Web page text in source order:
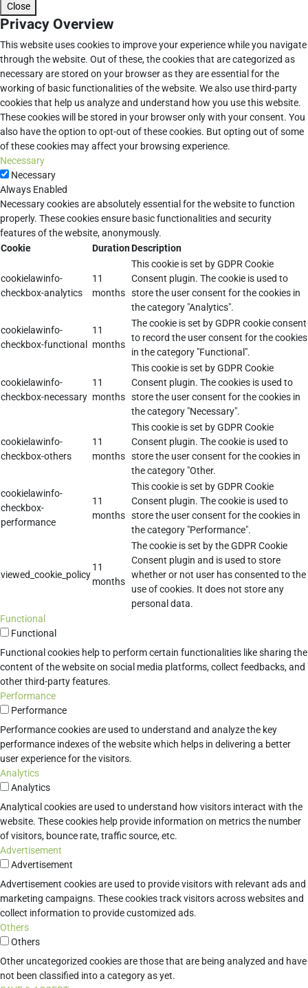
Close
Privacy Overview
This website uses cookies to improve your experience while you navigate
through the website. Out of these, the cookies that are categorized as
necessary are stored on your browser as they are essential for the
working of basic functionalities of the website. We also use third-party
cookies that help us analyze and understand how you use this website.
These cookies will be stored in your browser only with your consent. You
also have the option to opt-out of these cookies. But opting out of some
of these cookies may affect your browsing experience.
Necessary
Necessary
Always Enabled
Necessary cookies are absolutely essential for the website to function
properly. These cookies ensure basic functionalities and security
features of the website, anonymously.
Cookie
DurationDescription
cookielawinfo-
checkbox-analytics
11
months
This cookie is set by GDPR Cookie
Consent plugin. The cookie is used to
store the user consent for the cookies in
the category "Analytics".
cookielawinfo-
checkbox-functional
11
months
The cookie is set by GDPR cookie consent
to record the user consent for the cookies
in the category "Functional".
cookielawinfo-
checkbox-necessary
11
months
This cookie is set by GDPR Cookie
Consent plugin. The cookies is used to
store the user consent for the cookies in
the category "Necessary".
cookielawinfo-
checkbox-others
11
months
This cookie is set by GDPR Cookie
Consent plugin. The cookie is used to
store the user consent for the cookies in
the category "Other.
cookielawinfo-
checkbox-
performance
11
months
This cookie is set by GDPR Cookie
Consent plugin. The cookie is used to
store the user consent for the cookies in
the category "Performance".
viewed_cookie_policy
11
months
The cookie is set by the GDPR Cookie
Consent plugin and is used to store
whether or not user has consented to the
use of cookies. It does not store any
personal data.
Functional
Functional
Functional cookies help to perform certain functionalities like sharing the
content of the website on social media platforms, collect feedbacks, and
other third-party features.
Performance
Performance
Performance cookies are used to understand and analyze the key
performance indexes of the website which helps in delivering a better
user experience for the visitors.
Analytics
Analytics
Analytical cookies are used to understand how visitors interact with the
website. These cookies help provide information on metrics the number
of visitors, bounce rate, traffic source, etc.
Advertisement
Advertisement
Advertisement cookies are used to provide visitors with relevant ads and
marketing campaigns. These cookies track visitors across websites and
collect information to provide customized ads.
Others
Others
Other uncategorized cookies are those that are being analyzed and have
not been classified into a category as yet.